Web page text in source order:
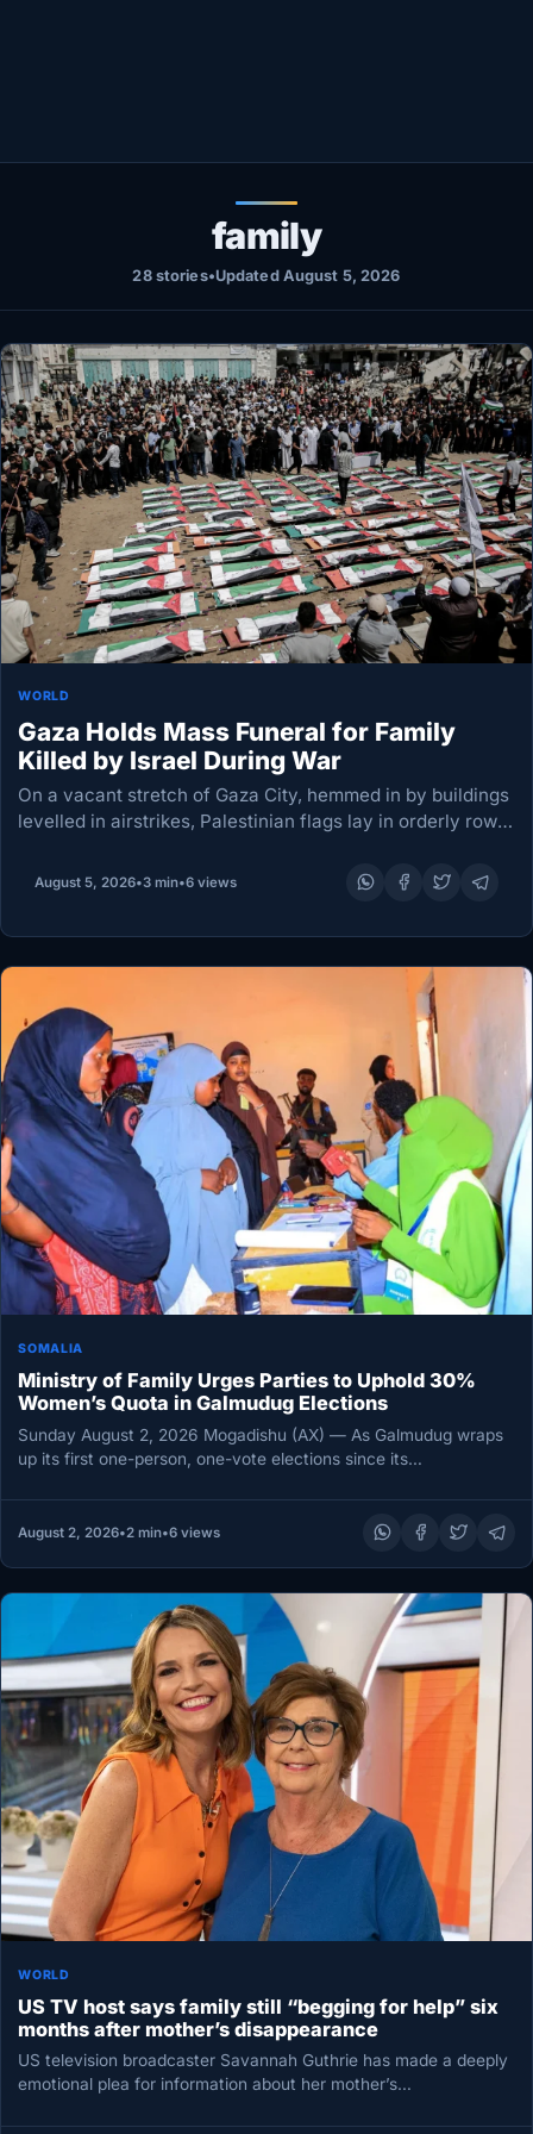
LIVETV
family
28 stories•Updated August 5, 2026
WORLD
Gaza Holds Mass Funeral for Family
Killed by Israel During War
On a vacant stretch of Gaza City, hemmed in by buildings
levelled in airstrikes, Palestinian flags lay in orderly rows
Hundreds gathered for…
August 5, 2026•3 min•6 views
SOMALIA
Ministry of Family Urges Parties to Uphold 30%
Women’s Quota in Galmudug Elections
Sunday August 2, 2026 Mogadishu (AX) — As Galmudug wraps
up its first one-person, one-vote elections since its
August 2, 2026•2 min•6 views
WORLD
US TV host says family still “begging for help” six
months after mother’s disappearance
US television broadcaster Savannah Guthrie has made a deeply
emotional plea for information about her mother’s